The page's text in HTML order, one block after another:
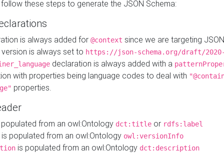
these steps to generate the JSON Schema:
is always added for @context since we are targeting
is always set to https://json-schema.org/draft/2020-
declaration is always added with a
with properties being language codes to deal with
properties.
from an owl:Ontology dct:title or rdfs:label
is populated from an owl:Ontology owl:versionInfo
is populated from an owl:Ontology dct:description